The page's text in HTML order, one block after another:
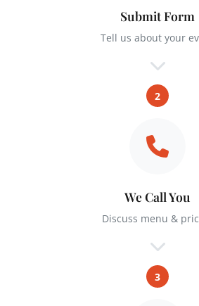
Submit Form
Tell us about your
2
We Call You
Discuss menu &
3